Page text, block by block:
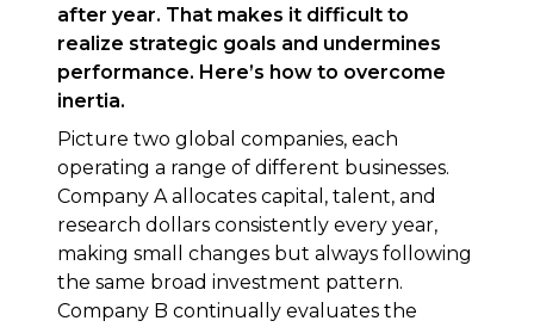
after year. That makes it difficult to
realize strategic goals and undermines
performance. Here’s how to overcome
inertia.
Picture two global companies, each
operating a range of different businesses.
Company A allocates capital, talent, and
research dollars consistently every year,
making small changes but always following
the same broad investment pattern.
Company B continually evaluates the